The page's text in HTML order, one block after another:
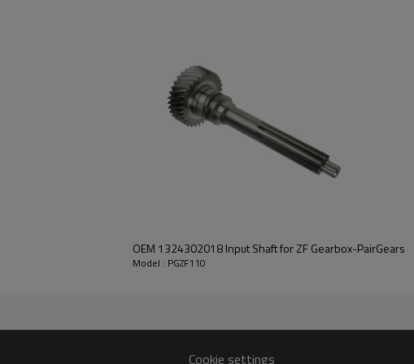
Pairgears is committed to
strong durability, low noise,
information, please
contact us
and we will be happy to help you.
OEM 1324302018 Input Shaft for ZF Gearbox-PairGears
Model : PGZF110
Cookie settings